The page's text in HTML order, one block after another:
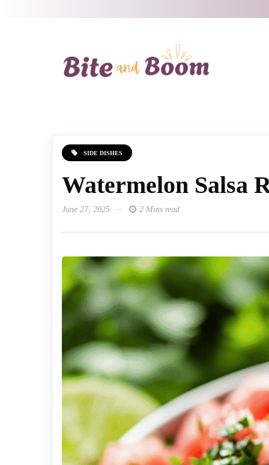
SIDE DISHES
Watermelon Salsa
June 27, 2025 2 Mins read